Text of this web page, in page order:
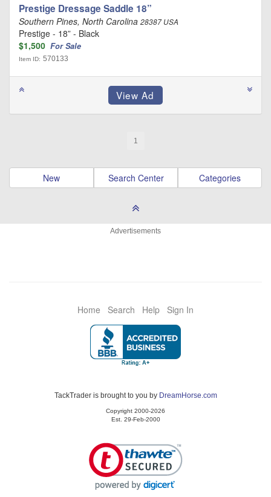
Prestige Dressage Saddle 18”
Southern Pines, North Carolina 28387 USA
Prestige - 18” - Black
$1,500 For Sale
Item ID: 570133
1
New Search Center Categories
Advertisements
Home Search Help Sign In
TackTrader is brought to you by DreamHorse.com
Copyright 2000-2026
Est. 29-Feb-2000